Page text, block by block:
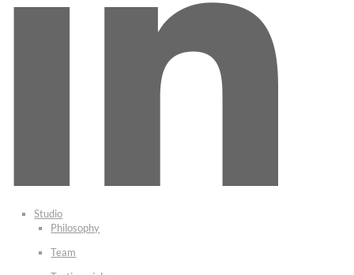
Studio
Philosophy
Team